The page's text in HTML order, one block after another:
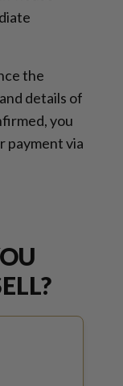
the
details of
you
payment via